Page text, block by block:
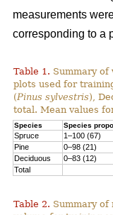
measurements
corresponding to a
Table 1. Summary of
plots used for
(Pinus sylvestris),
total. Mean values
Species Species
Spruce 1–100 (67)
Pine
0–98 (21)
Deciduous
0–83 (12)
Total
Table 2. Summary of